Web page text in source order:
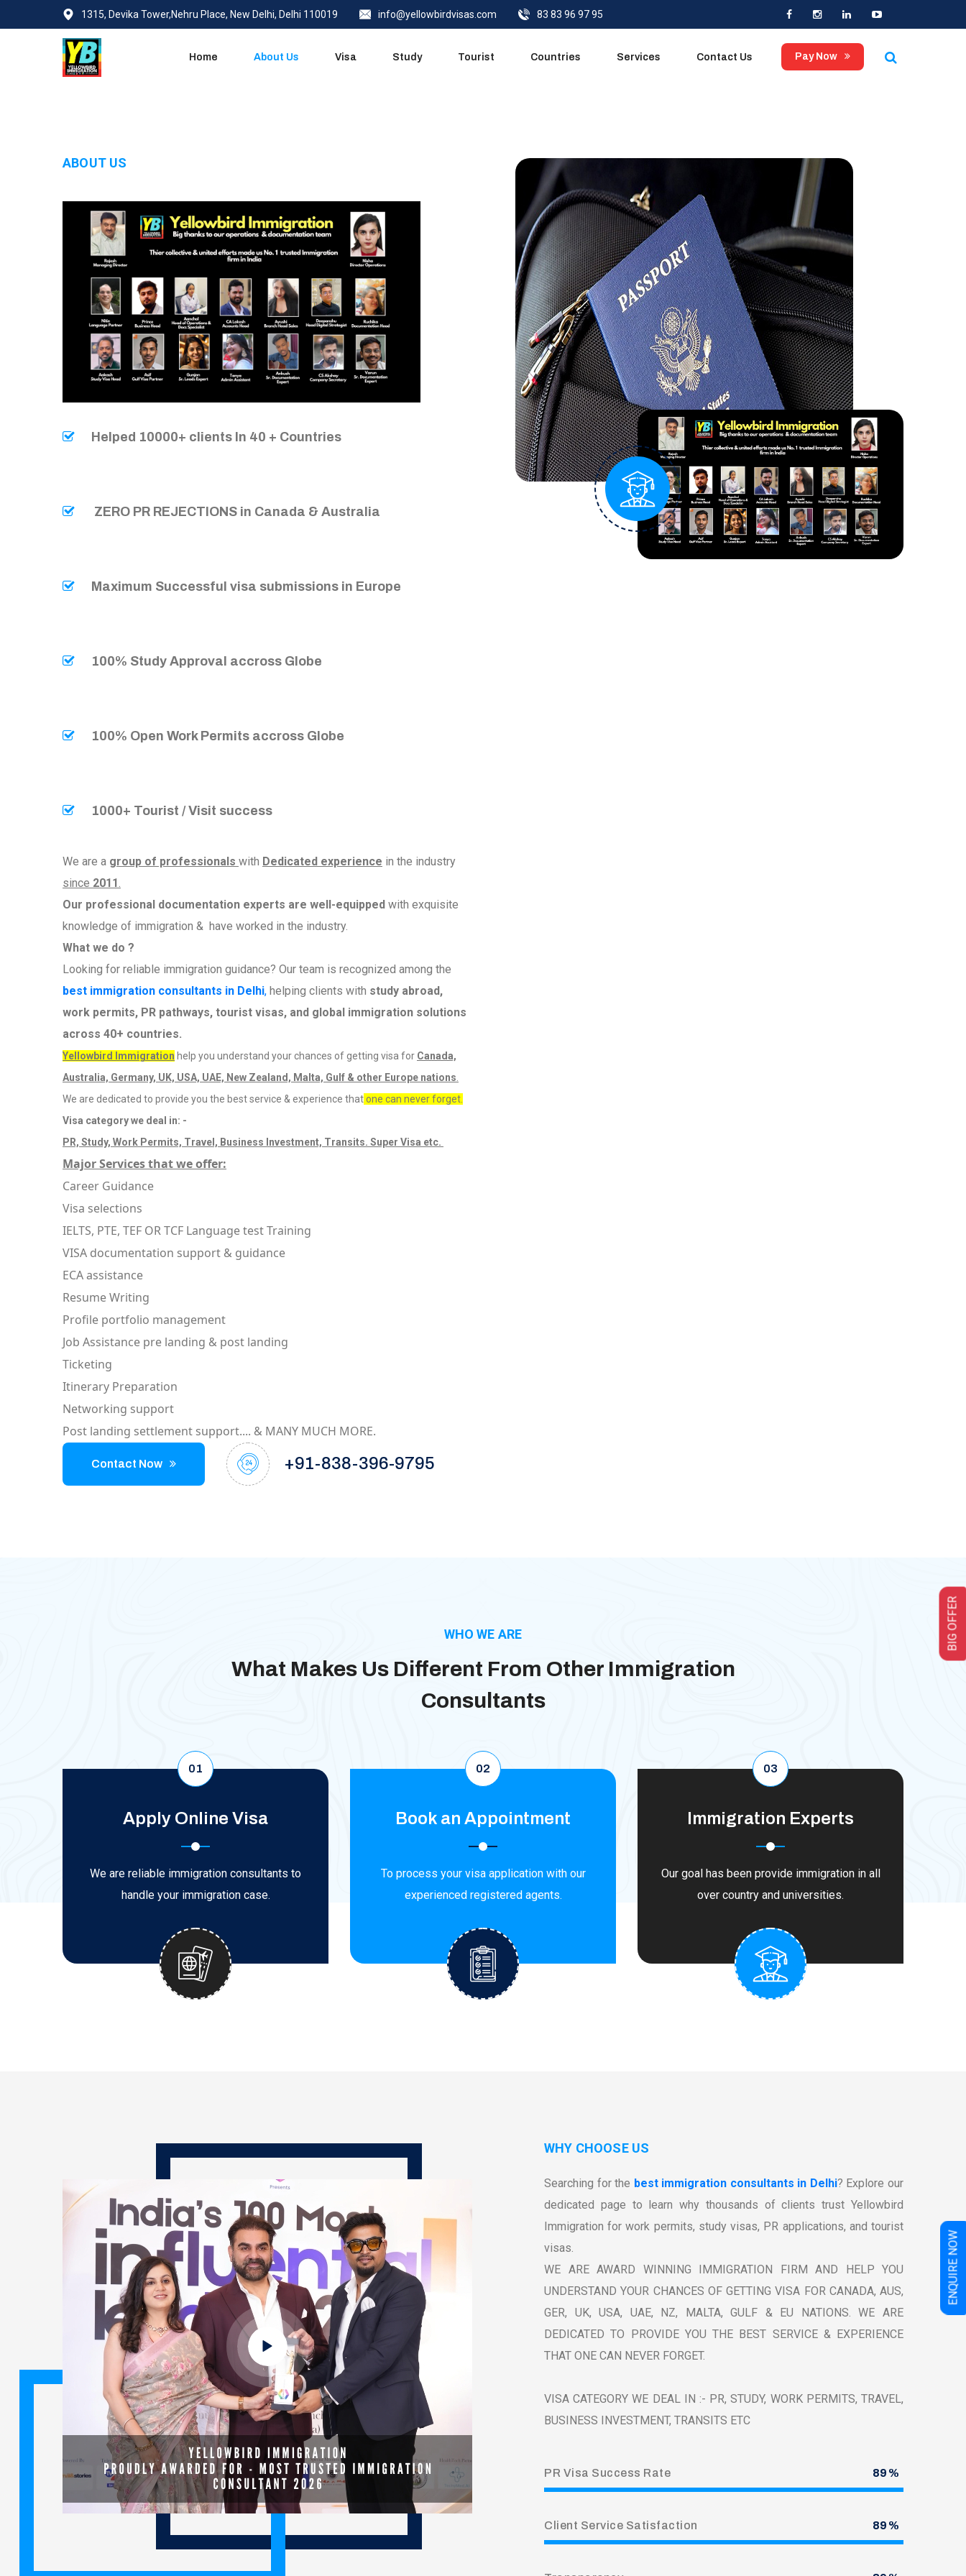
1315, Devika Tower,Nehru Place, New Delhi, Delhi 110019 info@yellowbirdvisas.com 83 83 96 97 95
Home About Us Visa Study Tourist Countries Services Contact Us Pay Now
ABOUT US
Helped 10000+ clients In 40 + Countries
ZERO PR REJECTIONS in Canada & Australia
Maximum Successful visa submissions in Europe
100% Study Approval accross Globe
100% Open Work Permits accross Globe
1000+ Tourist / Visit success
We are a group of professionals with Dedicated experience in the industry
since 2011.
Our professional documentation experts are well-equipped with exquisite
knowledge of immigration & have worked in the industry.
What we do ?
Looking for reliable immigration guidance? Our team is recognized among the
best immigration consultants in Delhi, helping clients with study abroad,
work permits, PR pathways, tourist visas, and global immigration solutions
across 40+ countries.
Yellowbird Immigration help you understand your chances of getting visa for Canada,
Australia, Germany, UK, USA, UAE, New Zealand, Malta, Gulf & other Europe nations
We are dedicated to provide you the best service & experience that one can never forget.
Visa category we deal in: -
PR, Study, Work Permits, Travel, Business Investment, Transits. Super Visa etc.
Major Services that we offer:
Career Guidance
Visa selections
IELTS, PTE, TEF OR TCF Language test Training
VISA documentation support & guidance
ECA assistance
Resume Writing
Profile portfolio management
Job Assistance pre landing & post landing
Ticketing
Itinerary Preparation
Networking support
Post landing settlement support.... & MANY MUCH MORE.
Contact Now +91-838-396-9795
WHO WE ARE
What Makes Us Different From Other Immigration
Consultants
01
Apply Online Visa
We are reliable immigration consultants to
handle your immigration case.
02
Book an Appointment
To process your visa application with our
experienced registered agents.
03
Immigration Experts
Our goal has been provide immigration in all
over country and universities.
WHY CHOOSE US
Searching for the best immigration consultants in Delhi? Explore our
dedicated page to learn why thousands of clients trust Yellowbird
Immigration for work permits, study visas, PR applications, and tourist
visas.
WE ARE AWARD WINNING IMMIGRATION FIRM AND HELP YOU
UNDERSTAND YOUR CHANCES OF GETTING VISA FOR CANADA, AUS,
GER, UK, USA, UAE, NZ, MALTA, GULF & EU NATIONS. WE ARE
DEDICATED TO PROVIDE YOU THE BEST SERVICE & EXPERIENCE
THAT ONE CAN NEVER FORGET.
VISA CATEGORY WE DEAL IN :- PR, STUDY, WORK PERMITS, TRAVEL,
BUSINESS INVESTMENT, TRANSITS ETC
PR Visa Success Rate 100%
Client Service Satisfaction 100%
E
N
Q
U
I
R
E
N
O
W
BIG OFFER
Close